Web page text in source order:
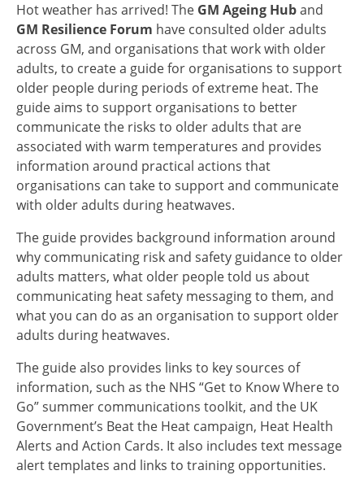
Hot weather has arrived! The GM Ageing Huband
GM Resilience Forum have consulted older adults
across GM, and organisations that work with older
adults, to create a guide for organisations to support
older people during periods of extreme heat. The
guide aims to support organisations to better
communicate the risks to older adults that are
associated with warm temperatures and provides
information around practical actions that
organisations can take to support and communicate
with older adults during heatwaves.
The guide provides background information around
why communicating risk and safety guidance to older
adults matters, what older people told us about
communicating heat safety messaging to them, and
what you can do as an organisation to support older
adults during heatwaves.
The guide also provides links to key sources of
information, such as the NHS “Get to Know Where to
Go” summer communications toolkit, and the UK
Government’s Beat the Heat campaign, Heat Health
Alerts and Action Cards. It also includes text message
alert templates and links to training opportunities.